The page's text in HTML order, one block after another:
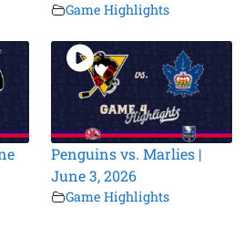
Game Highlights
Penguins vs. Marlies |
June 3, 2026
Game Highlights